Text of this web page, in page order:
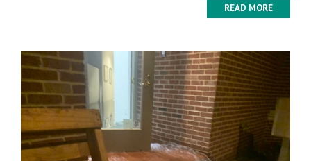
READ MORE